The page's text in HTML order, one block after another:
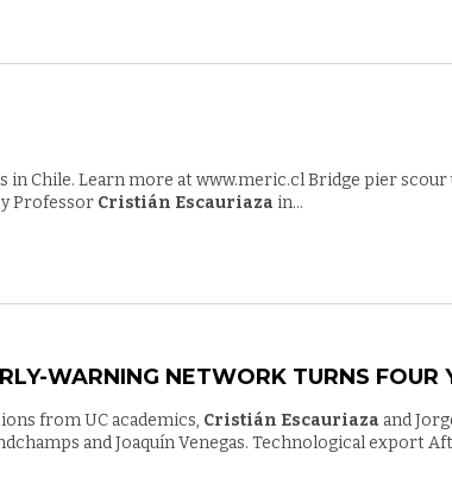
in Chile. Learn more at www.meric.cl Bridge pier scour
Professor Cristián Escauriaza in...
WARNING NETWORK TURNS FOUR
from UC academics, Cristián Escauriaza and
and Joaquín Venegas. Technological export